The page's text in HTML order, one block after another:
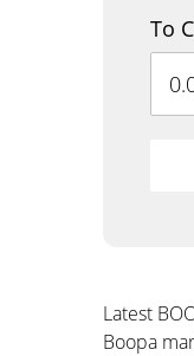
To
Latest
Boopa